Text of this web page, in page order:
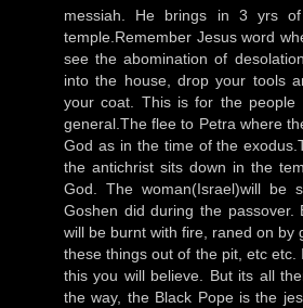
messiah. He brings in 3 yrs
temple.Remember Jesus word
see the abomination of
into the house, drop your tools
your coat. This is for the people
general.The flee to Petra where
God as in the time of the
the antichrist sits down in the
God. The woman(Israel)will be
Goshen did during the
will be burnt with fire, raned on by
these things out of the pit, etc
this you will believe. But its all
the way, the Black Pope is the